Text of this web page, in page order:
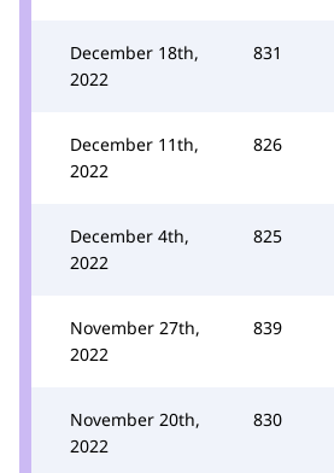
December 18th,
2022
831
December 11th,
2022
826
December 4th,
2022
825
November 27th,
2022
839
November 20th,
2022
830